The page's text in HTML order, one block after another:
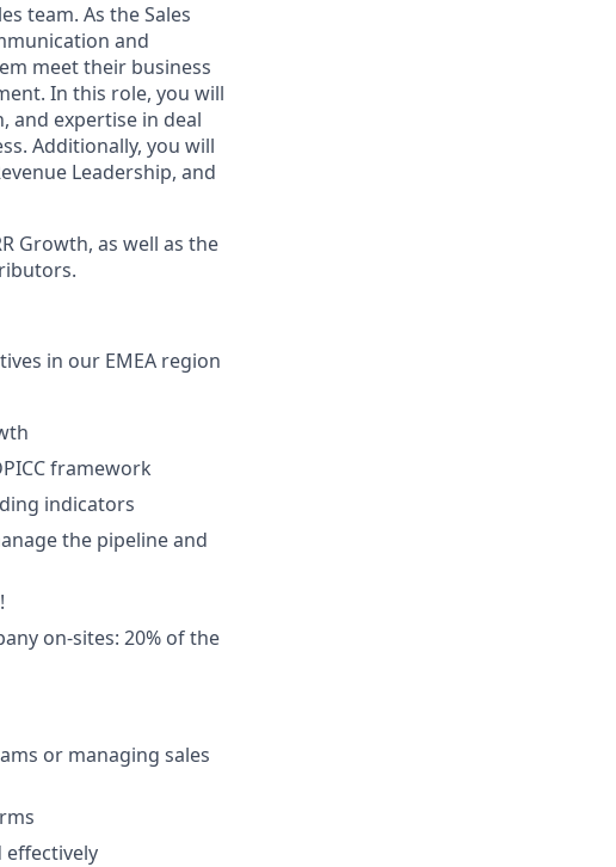
team. As the Sales
and
meet their business
In this role, you will
and expertise in deal
Additionally, you will
Leadership, and
Growth, as well as the
in our EMEA region
framework
indicators
the pipeline and
on-sites: 20% of the
or managing sales